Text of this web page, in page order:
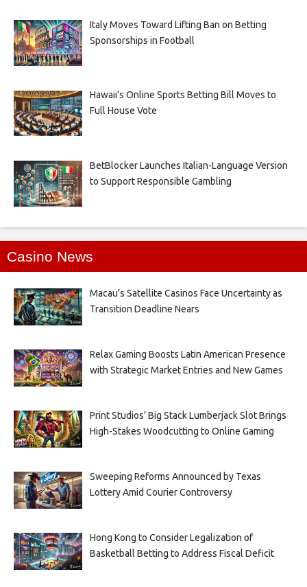
Italy Moves Toward Lifting Ban on Betting
Sponsorships in Football
Hawaii’s Online Sports Betting Bill Moves to
Full House Vote
BetBlocker Launches Italian-Language Version
to Support Responsible Gambling
Casino News
Macau’s Satellite Casinos Face Uncertainty as
Transition Deadline Nears
Relax Gaming Boosts Latin American Presence
with Strategic Market Entries and New Games
Print Studios’ Big Stack Lumberjack Slot Brings
High-Stakes Woodcutting to Online Gaming
Sweeping Reforms Announced by Texas
Lottery Amid Courier Controversy
Hong Kong to Consider Legalization of
Basketball Betting to Address Fiscal Deficit